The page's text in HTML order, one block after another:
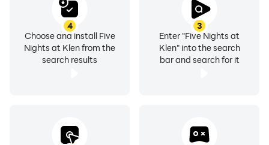
3
Enter "Five Nights at
Klen" into the search
bar and search for it
4
Choose and install Five
Nights at Klen from the
search results